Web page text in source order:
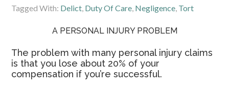
Tagged With: Delict, Duty Of Care, Negligence, Tort
A PERSONAL INJURY PROBLEM
The problem with many personal injury claims
is that you lose about 20% of your
compensation if you’re successful.